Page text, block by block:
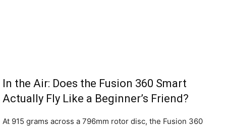
In the Air: Does the Fusion 360 Smart
Actually Fly Like a Beginner’s Friend?
At 915 grams across a 796mm rotor disc, the Fusion 360